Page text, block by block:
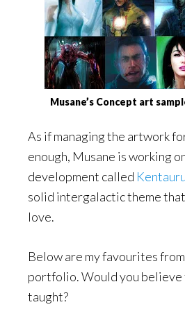
Musane’s Concept art
As if managing the artwork
enough, Musane is working
development called
solid intergalactic theme
love.
Below are my favourites
portfolio. Would you
taught?